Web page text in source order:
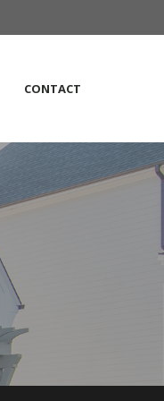
CONTACT